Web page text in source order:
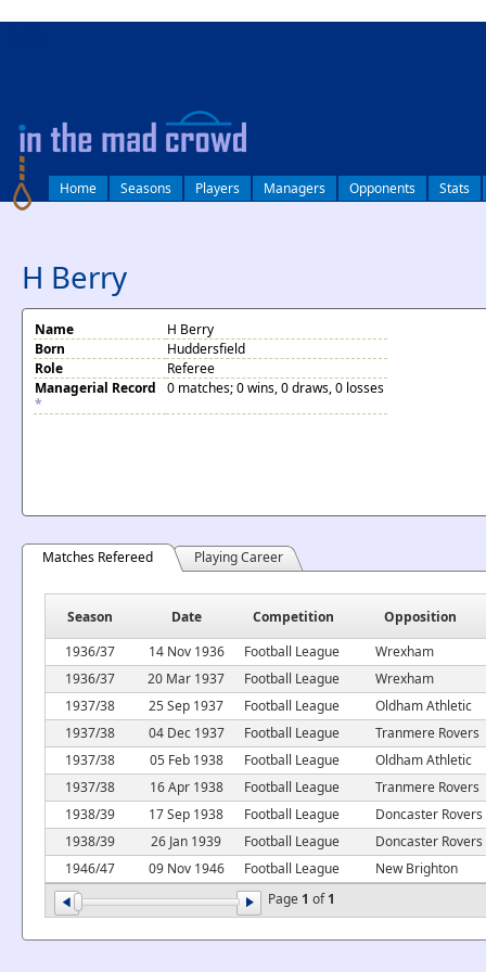
Home Seasons Players Managers Opponents Stats
H Berry
Name
H Berry
Born
Huddersfield
Role
Referee
Managerial Record
*
0 matches; 0 wins, 0 draws, 0 losses
Matches Refereed Playing Career
Season Date Competition Opposition
Page 1 of1
1936/37 14 Nov 1936 Football League
Wrexham
1936/37
20 Mar 1937 Football League
Wrexham
1937/38
25 Sep 1937 Football League
Oldham Athletic
1937/38
04 Dec 1937 Football League
Tranmere Rovers
1937/38
05 Feb 1938 Football League
Oldham Athletic
1937/38
16 Apr 1938 Football League
Tranmere Rovers
1938/39
17 Sep 1938 Football League
Doncaster Rovers
1938/39
26 Jan 1939 Football League
Doncaster Rovers
1946/47
09 Nov 1946 Football League New Brighton